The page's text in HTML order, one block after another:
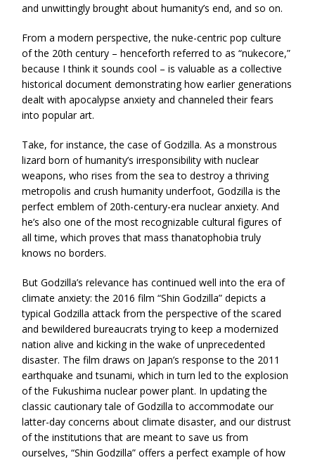
and unwittingly brought about humanity’s end, and so on.
From a modern perspective, the nuke-centric pop culture
of the 20th century – henceforth referred to as “nukecore,”
because I think it sounds cool – is valuable as a collective
historical document demonstrating how earlier generations
dealt with apocalypse anxiety and channeled their fears
into popular art.
Take, for instance, the case of Godzilla. As a monstrous
lizard born of humanity’s irresponsibility with nuclear
weapons, who rises from the sea to destroy a thriving
metropolis and crush humanity underfoot, Godzilla is the
perfect emblem of 20th-century-era nuclear anxiety. And
he’s also one of the most recognizable cultural figures of
all time, which proves that mass thanatophobia truly
knows no borders.
But Godzilla’s relevance has continued well into the era of
climate anxiety: the 2016 film “Shin Godzilla” depicts a
typical Godzilla attack from the perspective of the scared
and bewildered bureaucrats trying to keep a modernized
nation alive and kicking in the wake of unprecedented
disaster. The film draws on Japan’s response to the 2011
earthquake and tsunami, which in turn led to the explosion
of the Fukushima nuclear power plant. In updating the
classic cautionary tale of Godzilla to accommodate our
latter-day concerns about climate disaster, and our distrust
of the institutions that are meant to save us from
ourselves, “Shin Godzilla” offers a perfect example of how